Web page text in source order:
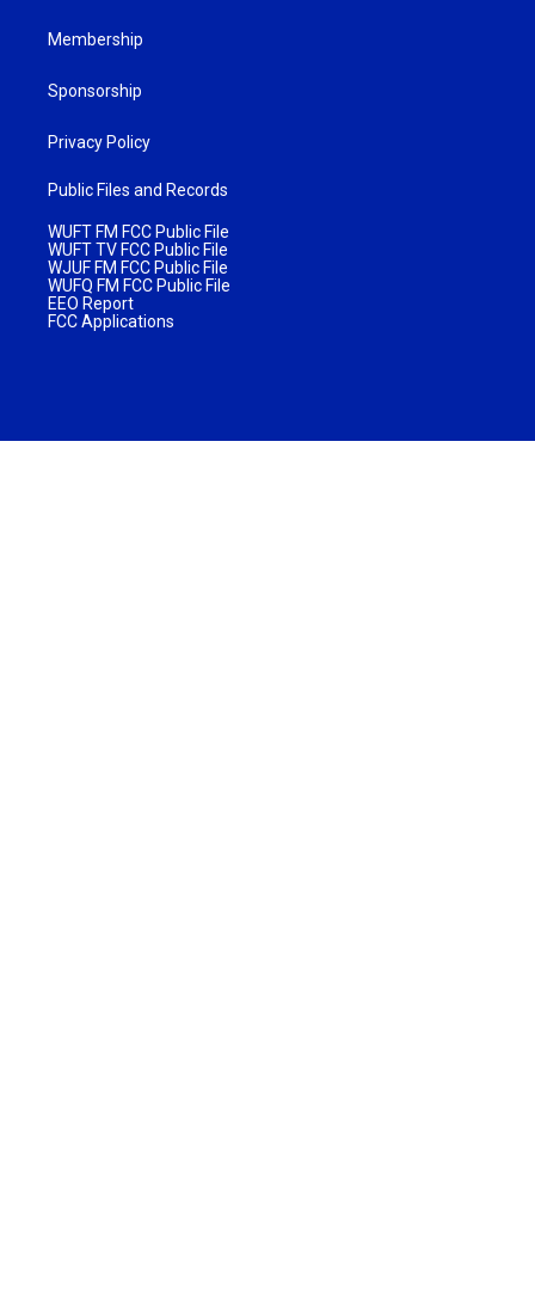
Membership
Sponsorship
Privacy Policy
Public Files and Records
WUFT FM FCC Public File
WUFT TV FCC Public File
WJUF FM FCC Public File
WUFQ FM FCC Public File
EEO Report
FCC Applications